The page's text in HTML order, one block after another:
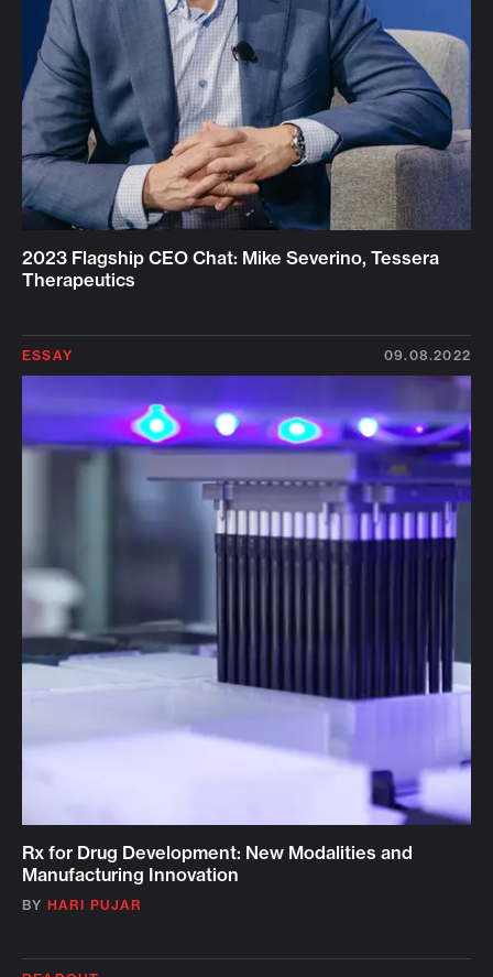
2023 Flagship CEO Chat: Mike Severino, Tessera
Therapeutics
ESSAY 09.08.2022
Rx for Drug Development: New Modalities and
Manufacturing Innovation
BY HARI PUJAR